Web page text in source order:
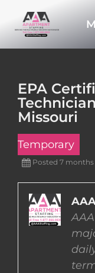
EPA
Missouri
Temporary
Posted 7 months